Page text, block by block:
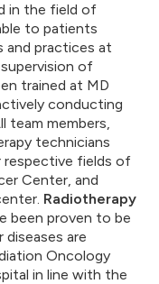
in the field of
to patients
and practices at
of
trained at MD
conducting
team members,
technicians
respective fields of
Center, and
Radiotherapy
been proven to be
are
Oncology
in line with the